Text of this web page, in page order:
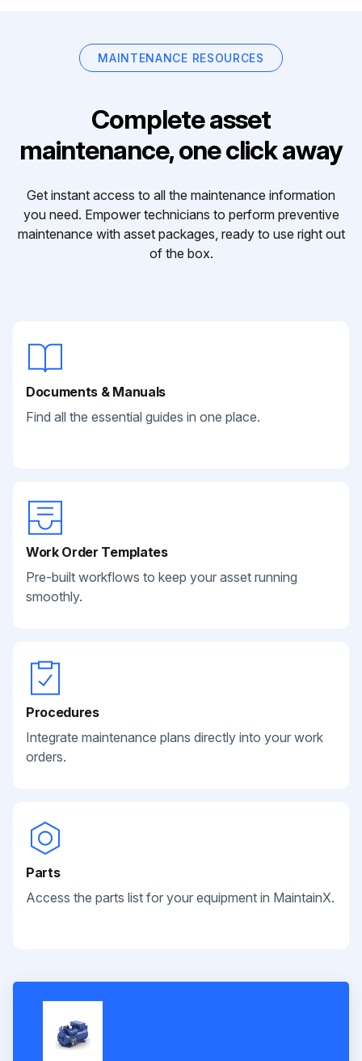
MAINTENANCE RESOURCES
Complete asset
maintenance, one click away
Get instant access to all the maintenance information
you need. Empower technicians to perform preventive
maintenance with asset packages, ready to use right out
of the box.
Documents & Manuals
Find all the essential guides in one place.
Work Order Templates
Pre-built workflows to keep your asset running
smoothly.
Procedures
Integrate maintenance plans directly into your work
orders.
Parts
Access the parts list for your equipment in MaintainX.